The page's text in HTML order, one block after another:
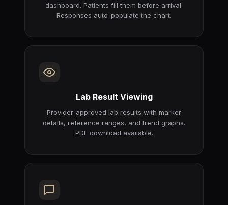
dashboard. Patients fill them before arrival.
Responses auto-populate the chart.
Lab Result Viewing
Provider-approved lab results with marker
details, reference ranges, and trend graphs.
PDF download available.